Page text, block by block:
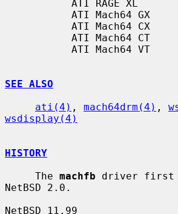
SEE ALSO
ati(4) , mach64drm(4) ,
wsdisplay(4)
HISTORY
     The
machfb driver first
NetBSD 2.0.
NetBSD 11.99